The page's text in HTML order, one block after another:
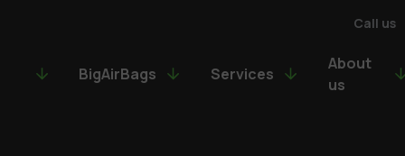
Call us
BigAirBags Services
About
us